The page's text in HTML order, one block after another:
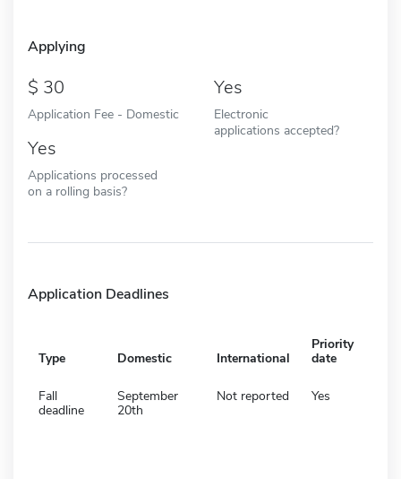
Applying
30
Application Fee - Domestic
Yes
Electronic
applications accepted?
Yes
Applications processed
on a rolling basis?
Application Deadlines
Type Domestic International
Priority
date
Fall
deadline
September
20th
Not reported Yes